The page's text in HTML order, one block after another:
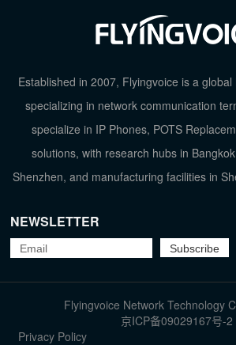
Established in 2007, Flyingvoice is a
specializing in network communication
specialize in IP Phones, POTS
solutions, with research hubs in
Shenzhen, and manufacturing facilities in
NEWSLETTER
Flyingvoice Network Technology
京ICP备09029167号-2
Privacy Policy